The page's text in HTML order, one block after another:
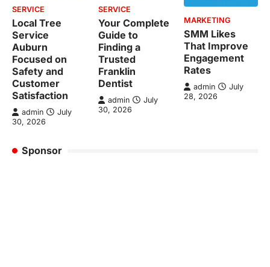
SERVICE
Local Tree
Service
Auburn
Focused on
Safety and
Customer
Satisfaction
admin
July
30, 2026
SERVICE
Your Complete
Guide to
Finding a
Trusted
Franklin
Dentist
admin
July
30, 2026
MARKETING
SMM Likes
That Improve
Engagement
Rates
admin
July
28, 2026
Sponsor